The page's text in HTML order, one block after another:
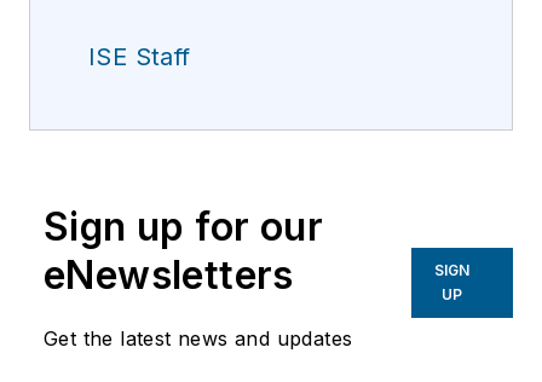
ISE Staff
Sign up for our
eNewsletters
Get the latest news and updates
SIGN
UP